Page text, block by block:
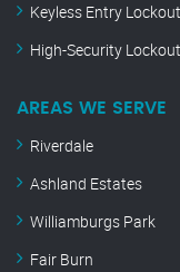
Keyless Entry
High-Security
AREAS WE SERVE
Riverdale
Ashland Estates
Williamburgs Park
Fair Burn